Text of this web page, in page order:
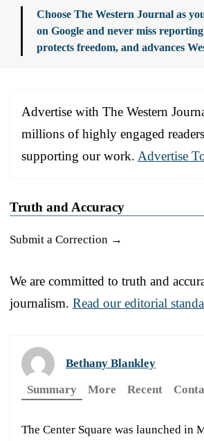
Choose The Western Journal as
on Google and never miss
protects freedom, and advances
Advertise with The Western
millions of highly engaged
supporting our work. Advertise
Truth and Accuracy
Submit a Correction →
We are committed to truth and
journalism. Read our editorial
Bethany Blankley
Summary
More Recent
The Center Square was launched in